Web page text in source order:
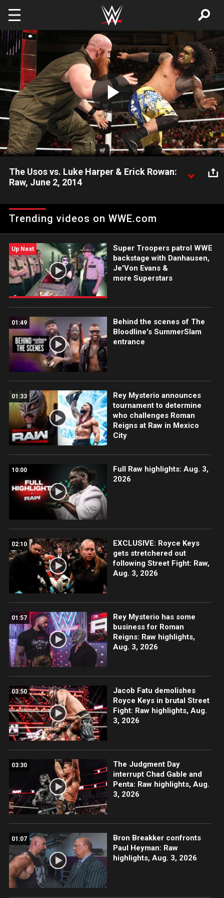
Skip to main content
Play
Video
The Usos vs. Luke Harper & Erick Rowan:
Raw, June 2, 2014
guidance of their leader Bray Wyatt.
Trending videos on WWE.com
Up Next
Super Troopers patrol WWE
backstage with Danhausen,
Je'Von Evans &
more Superstars
01:49
Behind the scenes of The
Bloodline's SummerSlam
entrance
01:33
Rey Mysterio announces
tournament to determine
who challenges Roman
Reigns at Raw in Mexico
City
10:00
Full Raw highlights: Aug. 3,
2026
02:10
EXCLUSIVE: Royce Keys
gets stretchered out
following Street Fight: Raw,
Aug. 3, 2026
01:57
Rey Mysterio has some
business for Roman
Reigns: Raw highlights,
Aug. 3, 2026
03:50
Jacob Fatu demolishes
Royce Keys in brutal Street
Fight: Raw highlights, Aug.
3, 2026
03:30
The Judgment Day
interrupt Chad Gable and
Penta: Raw highlights, Aug.
3, 2026
01:07
Bron Breakker confronts
Paul Heyman: Raw
highlights, Aug. 3, 2026